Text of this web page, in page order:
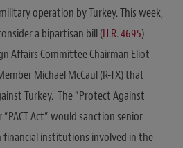
operation by Turkey. This week,
a bipartisan bill (H.R. 4695)
Affairs Committee Chairman Eliot
Michael McCaul (R-TX) that
Turkey. The “Protect Against
Act” would sanction senior
financial institutions involved in the